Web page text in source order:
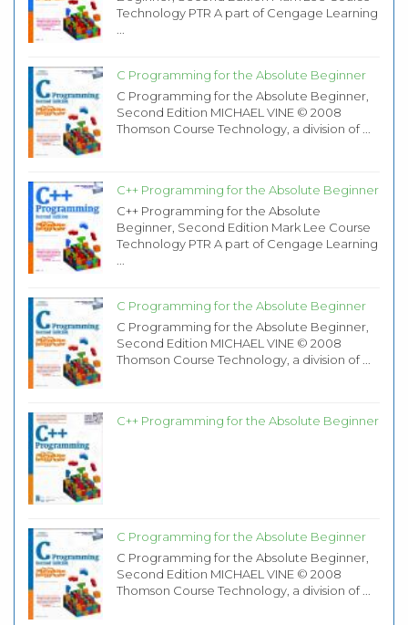
Technology PTR A part of Cengage Learning
C Programming for the Absolute Beginner
C Programming for the Absolute Beginner,
Second Edition MICHAEL VINE © 2008
Thomson Course Technology, a division of ...
C++ Programming for the Absolute Beginner
C++ Programming for the Absolute
Beginner, Second Edition Mark Lee Course
Technology PTR A part of Cengage Learning
C Programming for the Absolute Beginner
C Programming for the Absolute Beginner,
Second Edition MICHAEL VINE © 2008
Thomson Course Technology, a division of ...
C++ Programming for the Absolute Beginner
C Programming for the Absolute Beginner
C Programming for the Absolute Beginner,
Second Edition MICHAEL VINE © 2008
Thomson Course Technology, a division of ...